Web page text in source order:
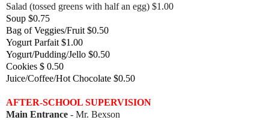
Salad (tossed greens with half an egg) $1.00
Soup $0.75
Bag of Veggies/Fruit $0.50
Yogurt Parfait $1.00
Yogurt/Pudding/Jello $0.50
Cookies $ 0.50
Juice/Coffee/Hot Chocolate $0.50
AFTER-SCHOOL SUPERVISION
Main Entrance - Mr. Bexson